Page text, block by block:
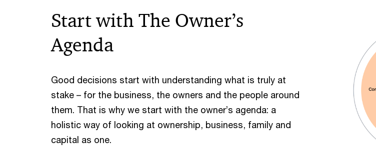
Start with The Owner’s
Agenda
Good decisions start with understanding what is truly at
stake – for the business, the owners and the people around
them. That is why we start with the owner’s agenda: a
holistic way of looking at ownership, business, family and
capital as one.